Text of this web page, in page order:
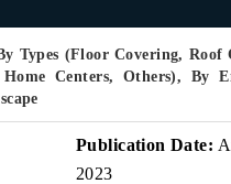
Types (Floor Covering,
Centers, Others), By
Publication Date:
2023